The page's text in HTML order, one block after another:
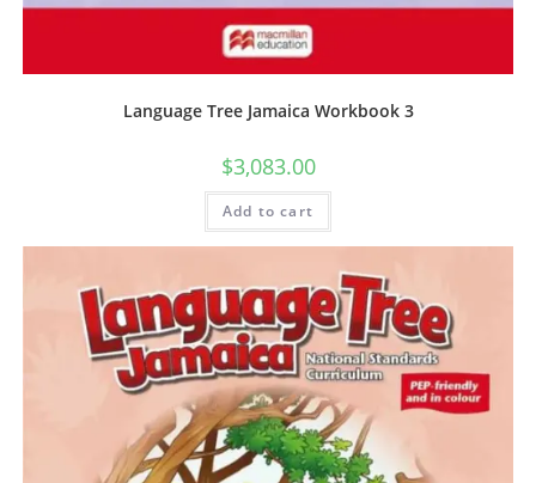
Language Tree Jamaica Workbook 3
$3,083.00
Add to cart